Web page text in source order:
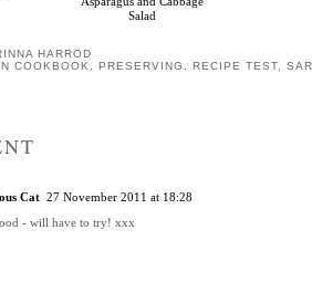
Salad
HARROD
COOKBOOK, PRESERVING , RECIPE TEST,
Cat 27 November 2011 at 18:28
- will have to try! xxx